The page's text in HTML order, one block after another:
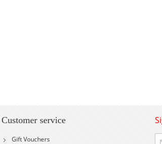
Customer service
Gift Vouchers